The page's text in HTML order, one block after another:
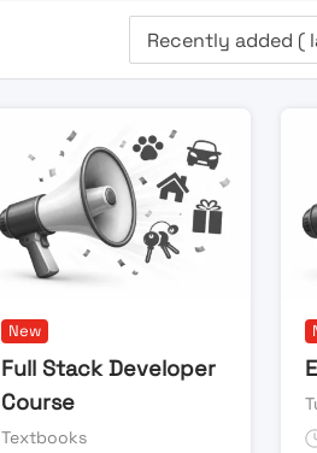
New
Full Stack Developer
Course
Textbooks